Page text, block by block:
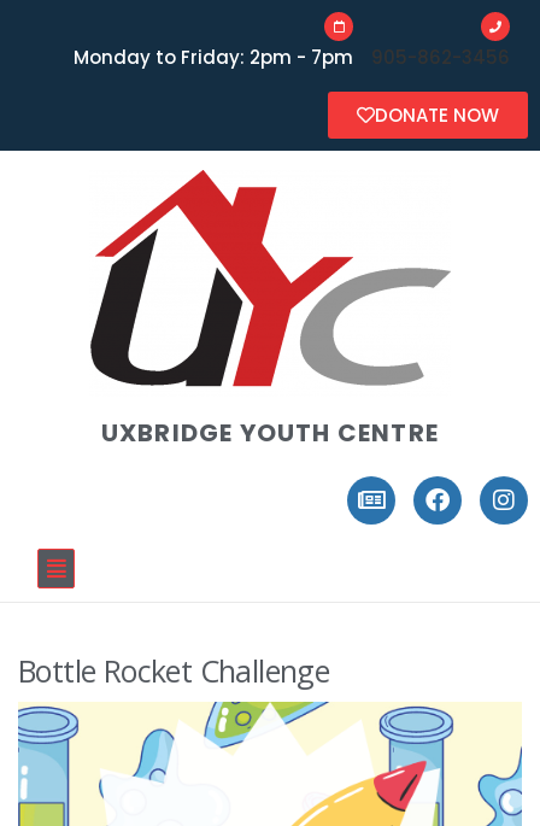
Monday to Friday: 2pm - 7pm 905-862-3456
DONATE NOW
UXBRIDGE YOUTH CENTRE
Bottle Rocket Challenge